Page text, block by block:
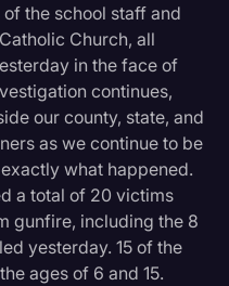
the school staff and
Church, all
in the face of
continues,
our county, state, and
as we continue to be
what happened.
a total of 20 victims
gunfire, including the 8
yesterday. 15 of the
ages of 6 and 15.